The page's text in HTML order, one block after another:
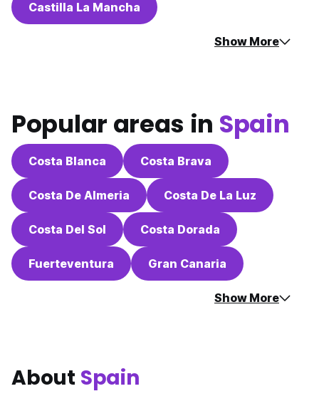
Castilla La Mancha
Show More
Popular areas in Spain
Costa Blanca Costa Brava
Costa De Almeria Costa De La Luz
Costa Del Sol Costa Dorada
Fuerteventura Gran Canaria
Show More
About Spain